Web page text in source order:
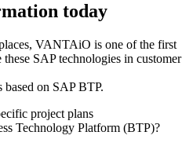
today
VANTAiO is one of the first
SAP technologies in customer
on SAP BTP.
project plans
Technology Platform (BTP)?